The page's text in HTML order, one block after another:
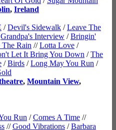
, Ireland
/Devil's Sidewalk /Leave The
Grandpa's Interview /Bringin'
The Rain //Lotta Love /
Let It Bring You Down /The
/Birds /Long May You Run /
, Mountain View,
Run /Comes A Time //
//Good Vibrations /Barbara